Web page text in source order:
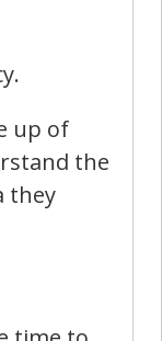
up of
the
they